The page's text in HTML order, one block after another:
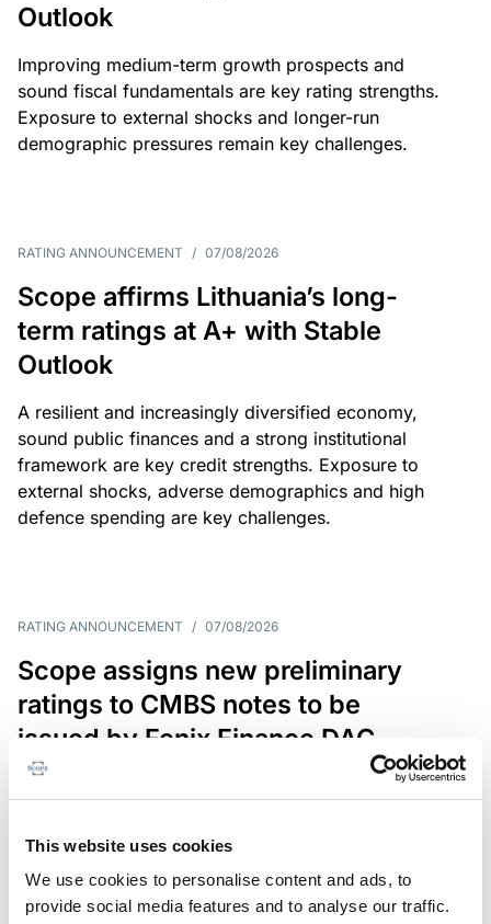
This website uses cookies
We use cookies to personalise content and ads, to
provide social media features and to analyse our traffic.
Outlook
Improving medium-term growth prospects and
sound fiscal fundamentals are key rating strengths.
Exposure to external shocks and longer-run
demographic pressures remain key challenges.
RATING ANNOUNCEMENT / 07/08/2026
Scope affirms Lithuania’s long-
term ratings at A+ with Stable
Outlook
A resilient and increasingly diversified economy,
sound public finances and a strong institutional
framework are key credit strengths. Exposure to
external shocks, adverse demographics and high
defence spending are key challenges.
RATING ANNOUNCEMENT / 07/08/2026
Scope assigns new preliminary
ratings to CMBS notes to be
issued by Fenix Finance DAC
The EUR 200.3m CMBS is secured by debt backed
in Germany, Poland and Spain.